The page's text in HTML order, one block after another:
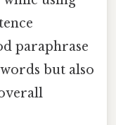
paraphrase
but also